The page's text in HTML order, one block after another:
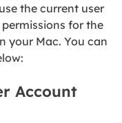
the current user
for the
your Mac. You can
Account